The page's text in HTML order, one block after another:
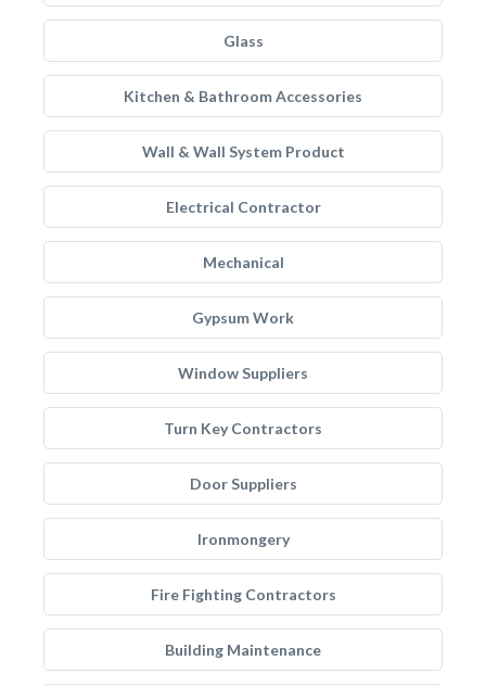
Glass
Kitchen & Bathroom Accessories
Wall & Wall System Product
Electrical Contractor
Mechanical
Gypsum Work
Window Suppliers
Turn Key Contractors
Door Suppliers
Ironmongery
Fire Fighting Contractors
Building Maintenance